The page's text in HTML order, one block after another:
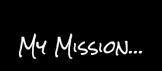
My Mission…